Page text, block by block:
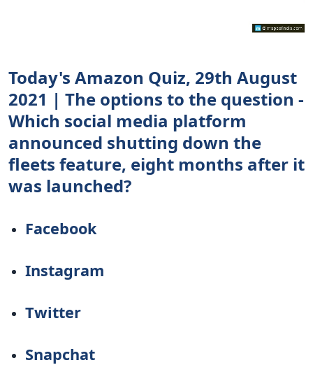
Today's Amazon Quiz, 29th August
2021 | The options to the question -
Which social media platform
announced shutting down the
fleets feature, eight months after it
was launched?
Facebook
Instagram
Twitter
Snapchat